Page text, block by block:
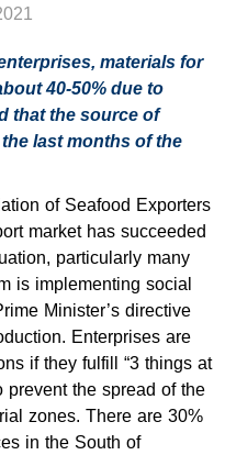
materials for
40-50% due to
that the source of
last months of the
of Seafood Exporters
market has succeeded
particularly many
is implementing social
Minister’s directive
Enterprises are
if they fulfill “3 things at
prevent the spread of the
zones. There are 30%
in the South of